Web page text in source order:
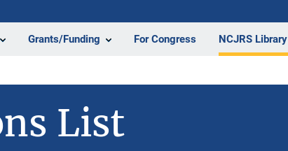
Grants/Funding For Congress NCJRS Library
List